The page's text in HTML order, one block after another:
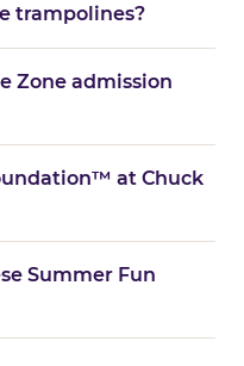
trampolines?
Zone admission
at Chuck
Summer Fun